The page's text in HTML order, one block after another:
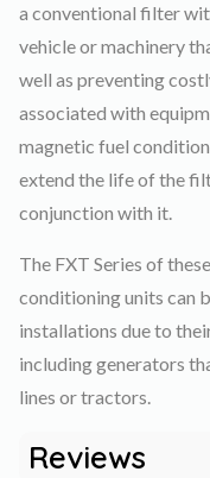
a conventional filter
vehicle or machinery
well as preventing
associated with
magnetic fuel
extend the life of the
conjunction with it.
The FXT Series of
conditioning units can
installations due to
including generators
lines or tractors.
Reviews